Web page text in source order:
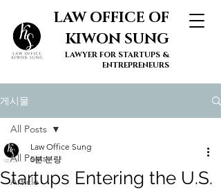
LAW OFFICE OF
KIWON SUNG
LAWYER FOR STARTUPS &
ENTREPRENEURS
게시물
All Posts
Article
All Posts
Startups Entering the U.S.
Law Office Sung
5분 분량